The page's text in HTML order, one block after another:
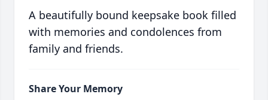
A beautifully bound keepsake book filled
with memories and condolences from
family and friends.
Share Your Memory